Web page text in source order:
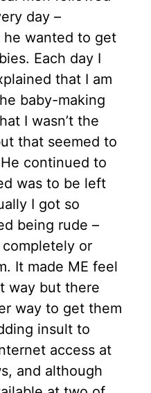
day –
wanted to get
Each day I
that I am
baby-making
I wasn’t the
that seemed to
continued to
was to be left
I got so
being rude –
or
It made ME feel
way but there
way to get them
insult to
access at
and although